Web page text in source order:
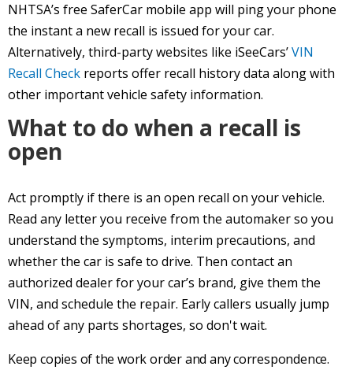
NHTSA’s free SaferCar mobile app will ping your phone
the instant a new recall is issued for your car.
Alternatively, third-party websites like iSeeCars’VIN
Recall Check reports offer recall history data along with
other important vehicle safety information.
What to do when a recall is
open
Act promptly if there is an open recall on your vehicle.
Read any letter you receive from the automaker so you
understand the symptoms, interim precautions, and
whether the car is safe to drive. Then contact an
authorized dealer for your car’s brand, give them the
VIN, and schedule the repair. Early callers usually jump
ahead of any parts shortages, so don't wait.
Keep copies of the work order and any correspondence.